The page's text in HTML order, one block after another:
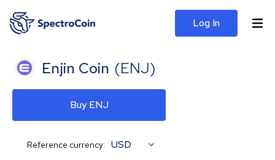
Log In
Enjin Coin (ENJ)
Buy ENJ
Reference currency: USD